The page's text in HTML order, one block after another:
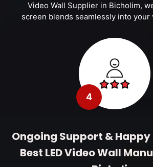
Video Wall Supplier in Bicholim,
screen blends seamlessly into your
4
Ongoing Support &
Best LED Video Wall